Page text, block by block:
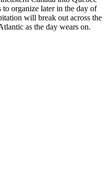
organize later in the day of
will break out across the
as the day wears on.